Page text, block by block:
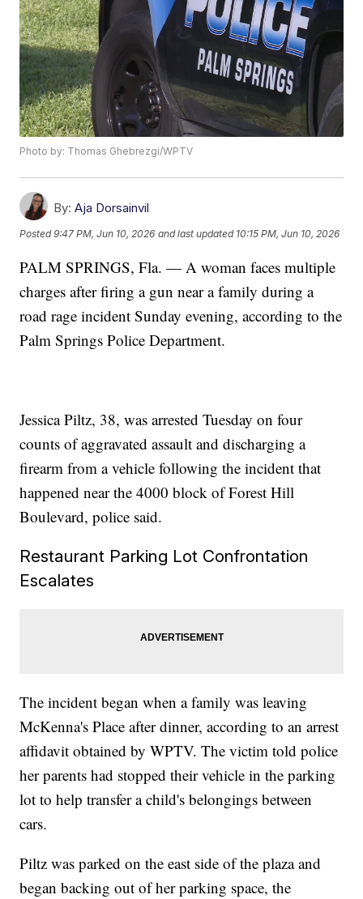
Photo by: Thomas Ghebrezgi/WPTV
By: Aja Dorsainvil
Posted9:47 PM, Jun 10, 2026 and last updated 10:15 PM, Jun 10, 2026
PALM SPRINGS, Fla. — A woman faces multiple
charges after firing a gun near a family during a
road rage incident Sunday evening, according to the
Palm Springs Police Department.
Jessica Piltz, 38, was arrested Tuesday on four
counts of aggravated assault and discharging a
firearm from a vehicle following the incident that
happened near the 4000 block of Forest Hill
Boulevard, police said.
Restaurant Parking Lot Confrontation
Escalates
The incident began when a family was leaving
McKenna's Place after dinner, according to an arrest
affidavit obtained by WPTV. The victim told police
her parents had stopped their vehicle in the parking
lot to help transfer a child's belongings between
cars.
Piltz was parked on the east side of the plaza and
began backing out of her parking space, the